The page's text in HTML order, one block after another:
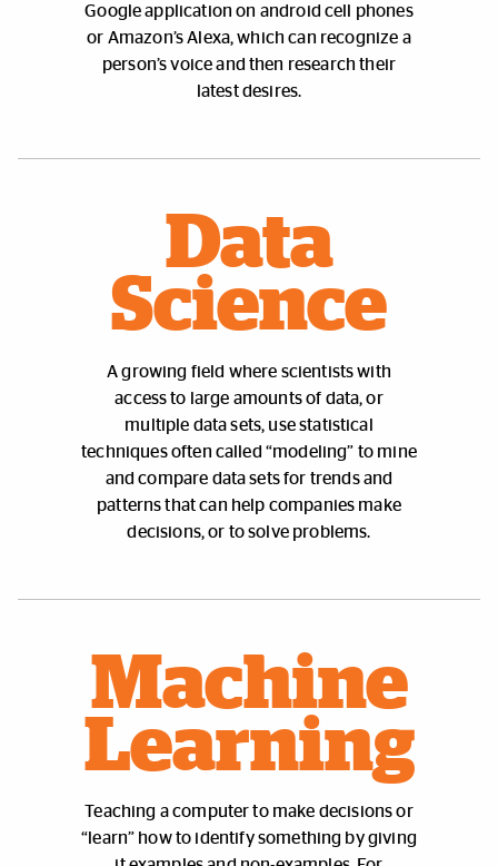
Google application on android cell phones
or Amazon’s Alexa, which can recognize a
person’s voice and then research their
latest desires.
Data
Science
A growing field where scientists with
access to large amounts of data, or
multiple data sets, use statistical
techniques often called “modeling” to mine
and compare data sets for trends and
patterns that can help companies make
decisions, or to solve problems.
Machine
Learning
Teaching a computer to make decisions or
“learn” how to identify something by giving